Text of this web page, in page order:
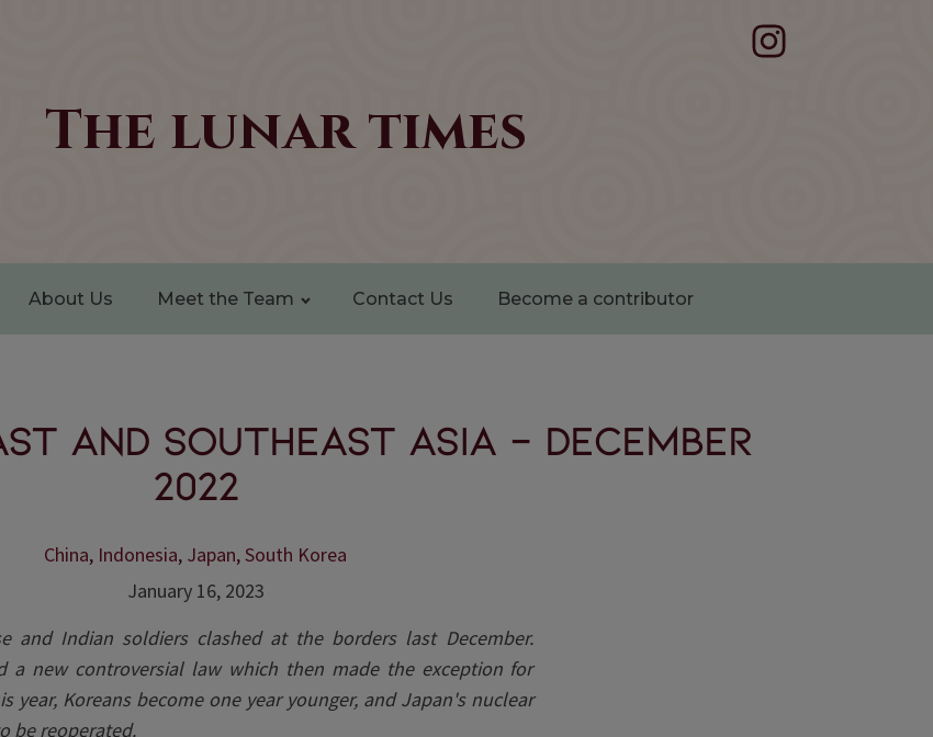
The lunar times
About Us Meet the Team Contact Us Become a contributor
AND SOUTHEAST ASIA - December
2022
China, Indonesia, Japan,South Korea
January 16, 2023
and Indian soldiers clashed at the borders last December.
a new controversial law which then made the exception for
year, Koreans become one year younger, and Japan's nuclear
be reoperated.